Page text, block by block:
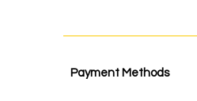
Payment Methods